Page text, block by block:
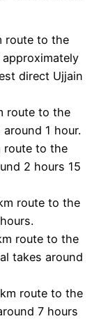
route to the
direct Ujjain
route to the
1 hour.
route to the
2 hours 15
route to the
route to the
takes around
route to the
7 hours